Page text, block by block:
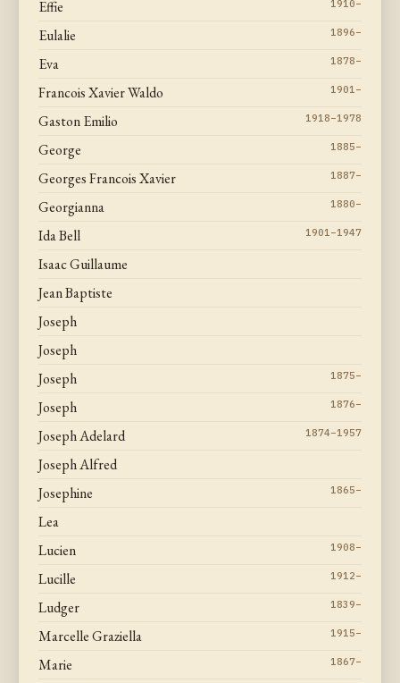
Effie 1910–
Eulalie 1896–
Eva 1878–
Francois Xavier Waldo 1901–
Gaston Emilio 1918–1978
George 1885–
Georges Francois Xavier 1887–
Georgianna 1880–
Ida Bell 1901–1947
Isaac Guillaume
Jean Baptiste
Joseph
Joseph
Joseph
1875–
Joseph 1876–
Joseph Adelard 1874–1957
Joseph Alfred
Josephine
1865–
Lea
Lucien
1908–
Lucille 1912–
Ludger 1839–
Marcelle Graziella 1915–
Marie 1867–